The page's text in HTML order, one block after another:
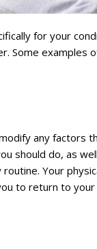
for your
Some examples
any factors
should do, as
Your
to return to